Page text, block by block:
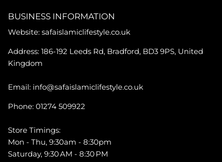
BUSINESS INFORMATION
Website: safaislamiclifestyle.co.uk
Address: 186-192 Leeds Rd, Bradford, BD3 9PS, United
Kingdom
Email: info@safaislamiclifestyle.co.uk
Phone: 01274 509922
Store Timings:
Mon - Thu, 9:30am - 8:30pm
Saturday, 9:30 AM - 8:30 PM